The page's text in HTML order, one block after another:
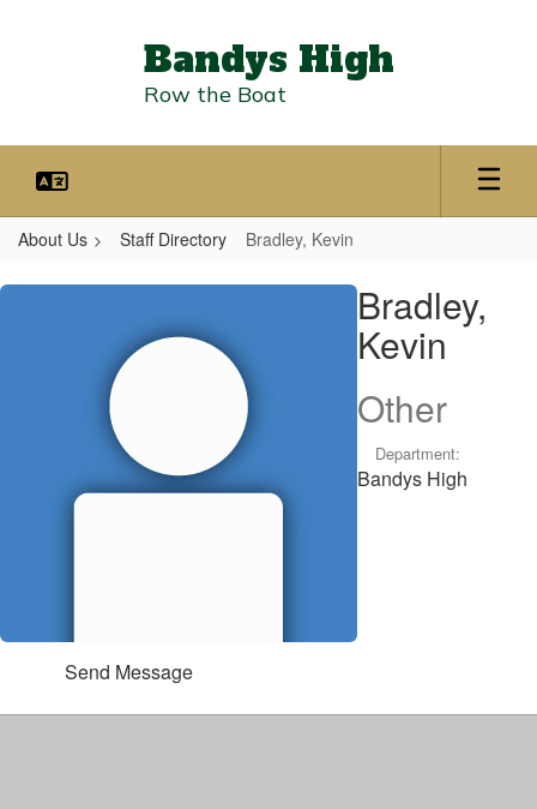
Bandys High
Row the Boat
About Us Staff Directory Bradley, Kevin
Bradley,
Bradley,
Kevin
Other
Department:
Bandys High
Send Message